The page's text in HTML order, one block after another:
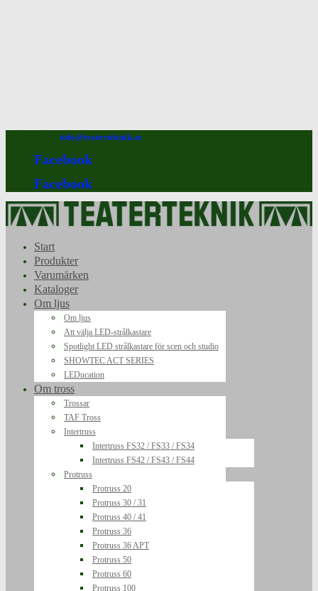
info@teaterteknik.se
Facebook
Facebook
Start
Produkter
Varumärken
Kataloger
Om ljus
Om ljus
Att välja LED-strålkastare
Spotlight LED strålkastare för scen och studio
SHOWTEC ACT SERIES
LEDucation
Om tross
Trossar
TAF Tross
Intertruss
Intertruss FS32 / FS33 / FS34
Intertruss FS42 / FS43 / FS44
Protruss
Protruss 20
Protruss 30 / 31
Protruss 40 / 41
Protruss 36
Protruss 36 APT
Protruss 50
Protruss 60
Protruss 100